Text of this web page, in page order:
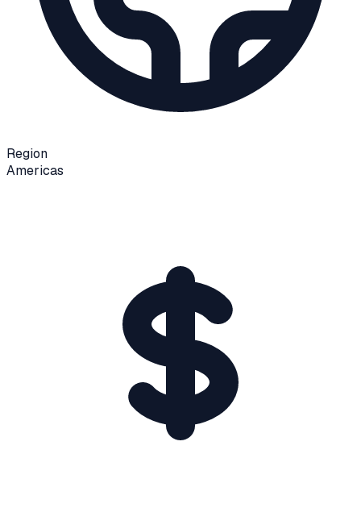
Region
Americas